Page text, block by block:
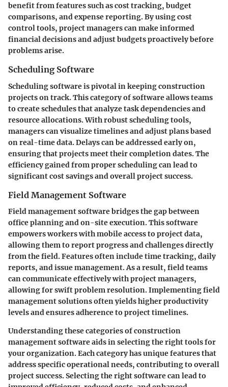
benefit from features such as cost tracking, budget
comparisons, and expense reporting. By using cost
control tools, project managers can make informed
financial decisions and adjust budgets proactively before
problems arise.
Scheduling Software
Scheduling software is pivotal in keeping construction
projects on track. This category of software allows teams
to create schedules that analyze task dependencies and
resource allocations. With robust scheduling tools,
managers can visualize timelines and adjust plans based
on real-time data. Delays can be addressed early on,
ensuring that projects meet their completion dates. The
efficiency gained from proper scheduling can lead to
significant cost savings and overall project success.
Field Management Software
Field management software bridges the gap between
office planning and on-site execution. This software
empowers workers with mobile access to project data,
allowing them to report progress and challenges directly
from the field. Features often include time tracking, daily
reports, and issue management. As a result, field teams
can communicate effectively with project managers,
allowing for swift problem resolution. Implementing field
management solutions often yields higher productivity
levels and ensures adherence to project timelines.
Understanding these categories of construction
management software aids in selecting the right tools for
your organization. Each category has unique features that
address specific operational needs, contributing to overall
project success. Selecting the right software can lead to